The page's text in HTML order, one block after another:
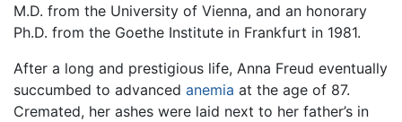
M.D. from the University of Vienna, and an honorary
Ph.D. from the Goethe Institute in Frankfurt in 1981.
After a long and prestigious life, Anna Freud eventually
succumbed to advanced anemia at the age of 87.
Cremated, her ashes were laid next to her father’s in